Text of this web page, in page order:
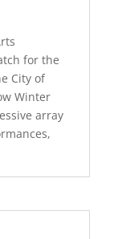
for the
City of
Winter
array